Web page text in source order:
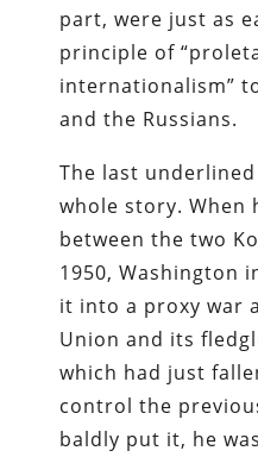
part, were just as
principle of
internationalism”
and the Russians.
The last
whole story.
between the two
1950, Washington
it into a proxy war
Union and its
which had just
control the
baldly put it, he